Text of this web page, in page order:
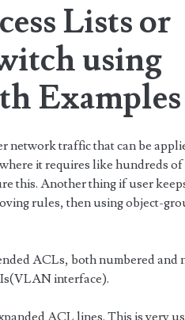
Lists or
using
Examples
network traffic that can be
it requires like hundreds of
this. Another thing if user
rules, then using object-
ACLs, both numbered and
interface).
ACL lines. This is very